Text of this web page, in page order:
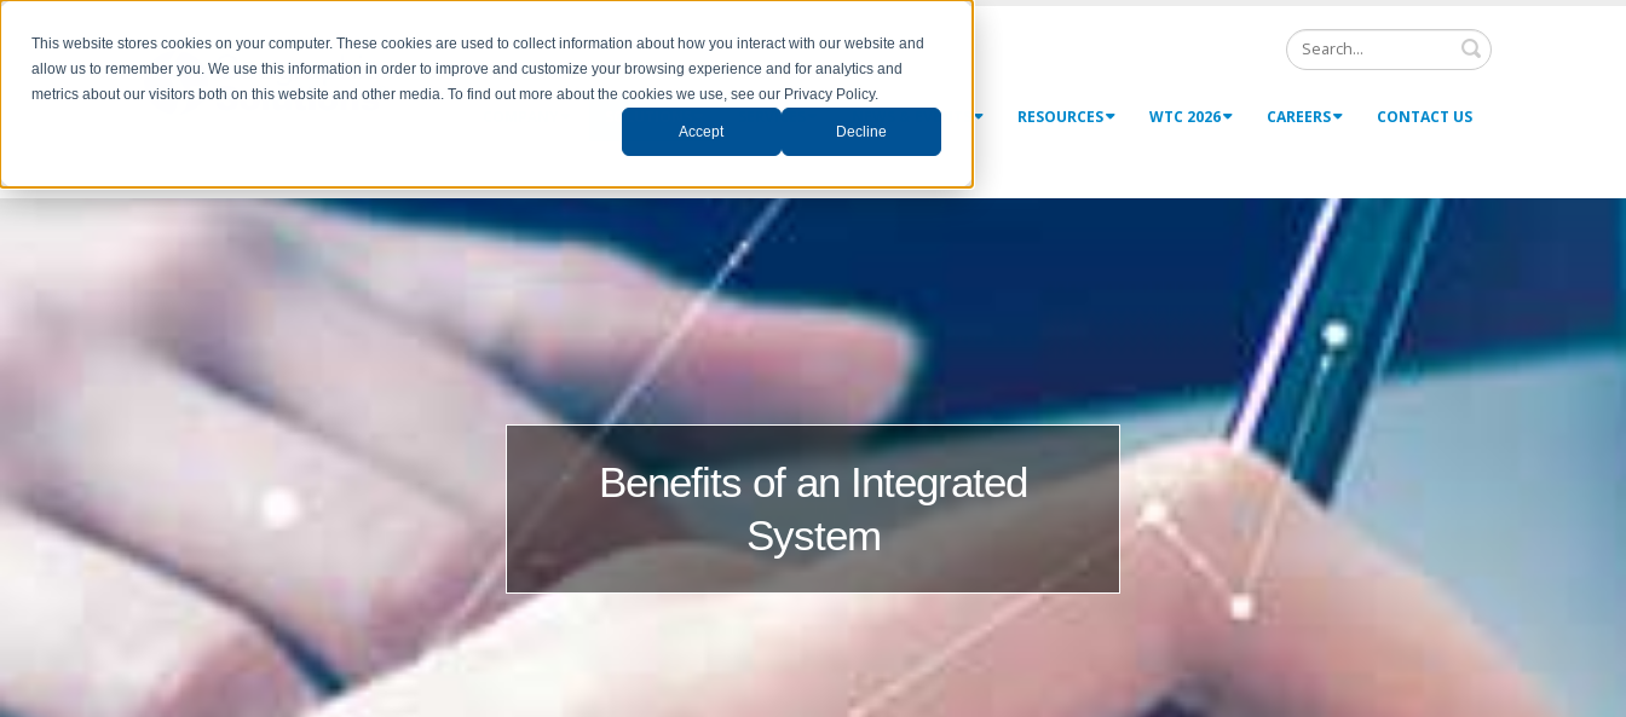
This website stores cookies on your computer. These cookies are used to collect information about how you interact with our website and
allow us to remember you. We use this information in order to improve and customize your browsing experience and for analytics and
metrics about our visitors both on this website and other media. To find out more about the cookies we use, see our Privacy Policy.
Accept Decline
Search
SOLUTIONS SERVICES NEWS & EVENTS RESOURCES WTC 2026 CAREERS CONTACT US
Benefits of an Integrated
System